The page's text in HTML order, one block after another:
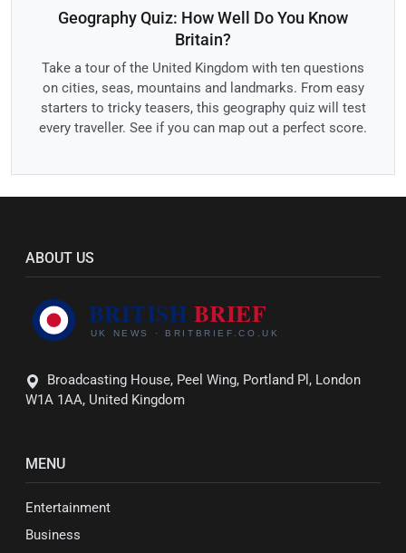
Geography Quiz: How Well Do You Know
Britain?
Take a tour of the United Kingdom with ten questions
on cities, seas, mountains and landmarks. From easy
starters to tricky teasers, this geography quiz will test
every traveller. See if you can map out a perfect score.
ABOUT US
Broadcasting House, Peel Wing, Portland Pl, London
W1A 1AA, United Kingdom
MENU
Entertainment
Business